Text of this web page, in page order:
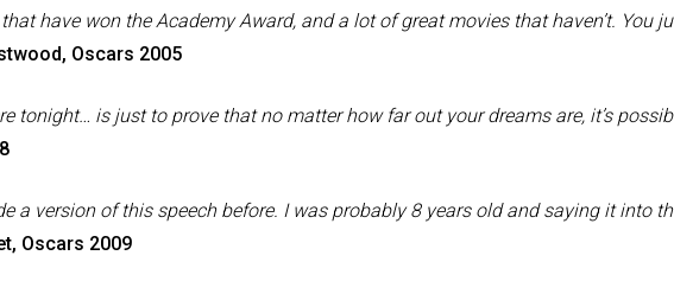
have won the Academy Award, and a lot of great movies that haven’t. You
Oscars 2005
tonight… is just to prove that no matter how far out your dreams are, it’s
a version of this speech before. I was probably 8 years old and saying it into
Oscars 2009